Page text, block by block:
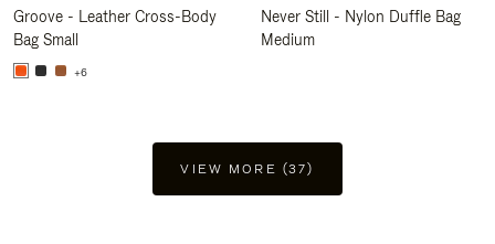
Groove - Leather Cross-Body
Bag Small
+6
Never Still - Nylon Duffle Bag
Medium
VIEW MORE (37)